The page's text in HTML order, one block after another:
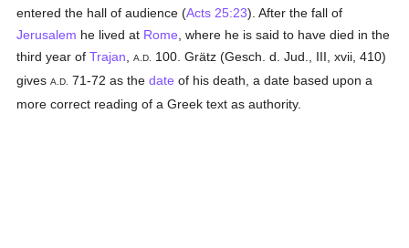
entered the hall of audience (Acts 25:23). After the fall of
Jerusalem he lived at Rome , where he is said to have died in the
third year ofTrajan ,A.D.
100. Grätz (Gesch. d. Jud., III, xvii, 410)
givesA.D. 71-72 as thedate of his death, a date based upon a
more correct reading of a Greek text as authority.